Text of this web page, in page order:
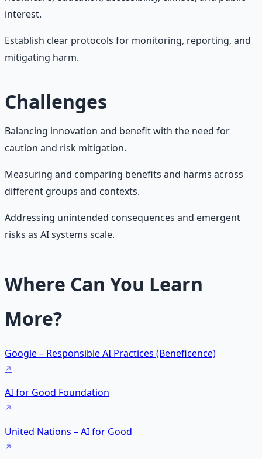
interest.
Establish clear protocols for monitoring, reporting, and
mitigating harm.
Challenges
Balancing innovation and benefit with the need for
caution and risk mitigation.
Measuring and comparing benefits and harms across
different groups and contexts.
Addressing unintended consequences and emergent
risks as AI systems scale.
Where Can You Learn
More?
Google – Responsible AI Practices (Beneficence)
AI for Good Foundation
United Nations – AI for Good